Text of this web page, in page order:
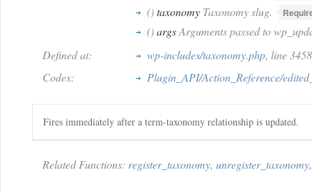
()taxonomy Taxonomy slug.
()argsArguments passed to
Defined at:
wp-includes/taxonomy.php, line
Codex:
Plugin_API/Action_Reference/
Fires immediately after a term-taxonomy relationship is updated.
Related Functions: register_taxonomy, unregister_taxonomy